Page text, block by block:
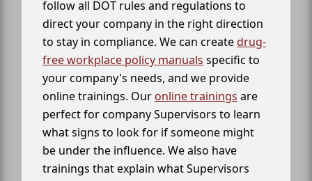
follow all DOT rules and regulations to
direct your company in the right direction
to stay in compliance. We can createdrug-
free workplace policy manuals specific to
your company's needs, and we provide
online trainings. Our online trainings are
perfect for company Supervisors to learn
what signs to look for if someone might
be under the influence. We also have
trainings that explain what Supervisors